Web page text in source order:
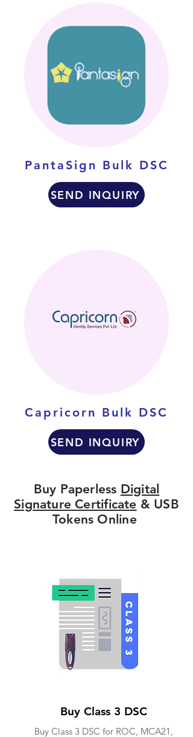
PantaSign Bulk DSC
SEND INQUIRY
Capricorn Bulk DSC
SEND INQUIRY
Buy Paperless Digital
Signature Certificate & USB
Tokens Online
Buy Class 3 DSC
Buy Class 3 DSC for ROC, MCA21,